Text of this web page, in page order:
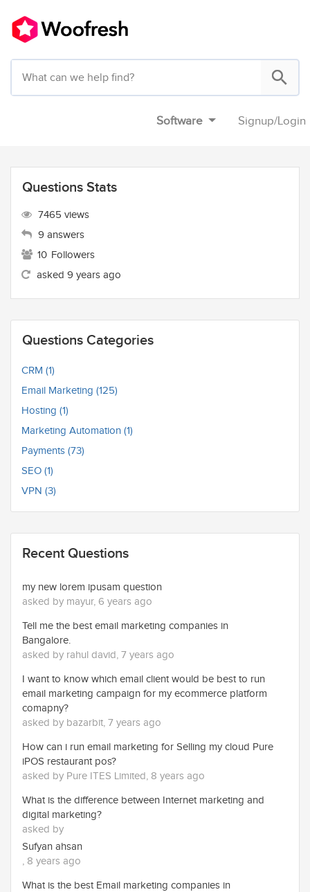
Software Signup/Login
Questions Stats
7465 views
9 answers
10 Followers
asked 9 years ago
Questions Categories
CRM (1)
Email Marketing (125)
Hosting (1)
Marketing Automation (1)
Payments (73)
SEO (1)
VPN (3)
Recent Questions
my new lorem ipusam question
asked by mayur, 6 years ago
Tell me the best email marketing companies in
Bangalore.
asked by rahul david, 7 years ago
I want to know which email client would be best to run
email marketing campaign for my ecommerce platform
comapny?
asked by bazarbit, 7 years ago
How can i run email marketing for Selling my cloud Pure
iPOS restaurant pos?
asked by Pure ITES Limited, 8 years ago
What is the difference between Internet marketing and
digital marketing?
asked by
Sufyan ahsan
, 8 years ago
What is the best Email marketing companies in